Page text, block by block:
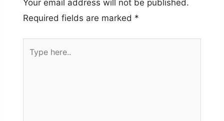
Your email address will not be published.
Required fields are marked *